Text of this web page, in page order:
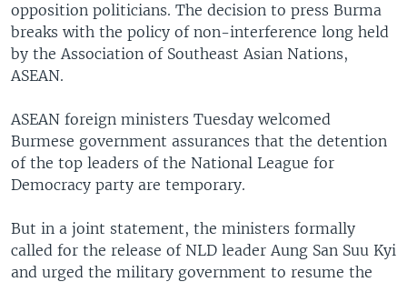
SOUTH & CENTRAL ASIA
Languages
opposition politicians. The decision to press Burma
breaks with the policy of non-interference long held
by the Association of Southeast Asian Nations,
ASEAN.
ASEAN foreign ministers Tuesday welcomed
Burmese government assurances that the detention
of the top leaders of the National League for
Democracy party are temporary.
But in a joint statement, the ministers formally
called for the release of NLD leader Aung San Suu Kyi
and urged the military government to resume the